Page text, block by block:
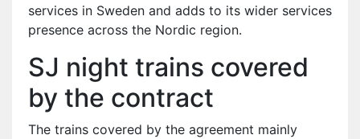
services in Sweden and adds to its wider services
presence across the Nordic region.
SJ night trains covered
by the contract
The trains covered by the agreement mainly